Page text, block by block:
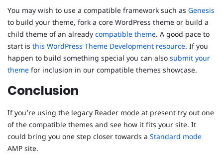
You may wish to use a compatible framework such as Genesis
to build your theme, fork a core WordPress theme or build a
child theme of an already compatible theme. A good pace to
start is this WordPress Theme Development resource. If you
happen to build something special you can also submit your
theme for inclusion in our compatible themes showcase.
Conclusion
If you’re using the legacy Reader mode at present try out one
of the compatible themes and see how it fits your site. It
could bring you one step closer towards a Standard mode
AMP site.